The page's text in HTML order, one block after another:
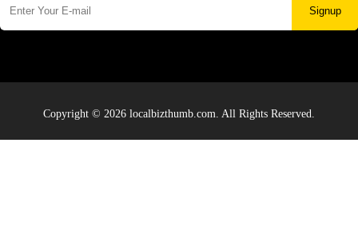
Signup
Copyright © 2026 localbizthumb.com. All Rights Reserved.